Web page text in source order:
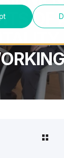
OF